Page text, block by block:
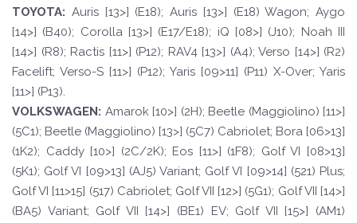
TOYOTA: Auris [13>] (E18); Auris [13>] (E18) Wagon; Aygo
[14>] (B40); Corolla [13>] (E17/E18); iQ [08>] (J10); Noah III
[14>] (R8); Ractis [11>] (P12); RAV4 [13>] (A4); Verso [14>] (R2)
Facelift; Verso-S [11>] (P12); Yaris [09>11] (P11) X-Over; Yaris
[11>] (P13).
VOLKSWAGEN: Amarok [10>] (2H); Beetle (Maggiolino) [11>]
(5C1); Beetle (Maggiolino) [13>] (5C7) Cabriolet; Bora [06>13]
(1K2); Caddy [10>] (2C/2K); Eos [11>] (1F8); Golf VI [08>13]
(5K1); Golf VI [09>13] (AJ5) Variant; Golf VI [09>14] (521) Plus;
Golf VI [11>15] (517) Cabriolet; Golf VII [12>] (5G1); Golf VII [14>]
(BA5) Variant; Golf VII [14>] (BE1) EV; Golf VII [15>] (AM1)